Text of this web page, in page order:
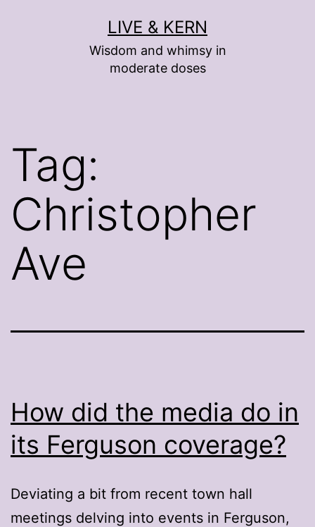
LIVE & KERN
Wisdom and whimsy in
moderate doses
Tag:
Christopher
Ave
How did the media do in
its Ferguson coverage?
Deviating a bit from recent town hall
meetings delving into events in Ferguson,